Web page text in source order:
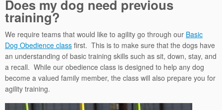
Does my dog need previous
training?
We require teams that would like to agility go through our Basic
Dog Obedience class first. This is to make sure that the dogs have
an understanding of basic training skills such as sit, down, stay, and
a recall. While our obedience class is designed to help any dog
become a valued family member, the class will also prepare you for
agility training.